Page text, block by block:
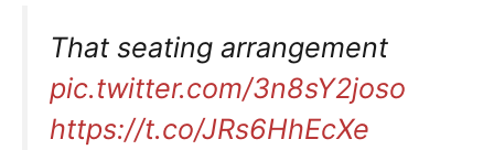
That seating arrangement
pic.twitter.com/3n8sY2joso
https://t.co/JRs6HhEcXe